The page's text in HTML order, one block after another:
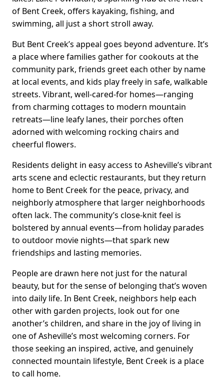
of Bent Creek, offers kayaking, fishing, and
swimming, all just a short stroll away.
But Bent Creek’s appeal goes beyond adventure. It’s
a place where families gather for cookouts at the
community park, friends greet each other by name
at local events, and kids play freely in safe, walkable
streets. Vibrant, well-cared-for homes—ranging
from charming cottages to modern mountain
retreats—line leafy lanes, their porches often
adorned with welcoming rocking chairs and
cheerful flowers.
Residents delight in easy access to Asheville’s vibrant
arts scene and eclectic restaurants, but they return
home to Bent Creek for the peace, privacy, and
neighborly atmosphere that larger neighborhoods
often lack. The community’s close-knit feel is
bolstered by annual events—from holiday parades
to outdoor movie nights—that spark new
friendships and lasting memories.
People are drawn here not just for the natural
beauty, but for the sense of belonging that’s woven
into daily life. In Bent Creek, neighbors help each
other with garden projects, look out for one
another’s children, and share in the joy of living in
one of Asheville’s most welcoming corners. For
those seeking an inspired, active, and genuinely
connected mountain lifestyle, Bent Creek is a place
to call home.